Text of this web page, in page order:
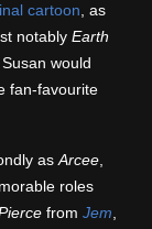
cartoon , as
notably Earth
. Susan would
fan-favourite
as Arcee
roles
from Jem